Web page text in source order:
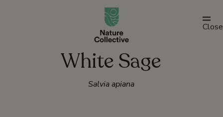
link
Close
White Sage
Salvia apiana